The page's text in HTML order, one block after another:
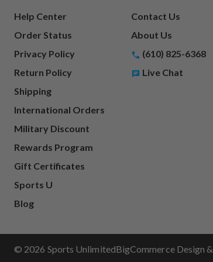
Help Center
Order Status
Privacy Policy
Return Policy
Shipping
International Orders
Military Discount
Rewards Program
Gift Certificates
Sports U
Blog
Contact Us
About Us
(610) 825-6368
Live Chat
© 2026 Sports UnlimitedBigCommerce Design